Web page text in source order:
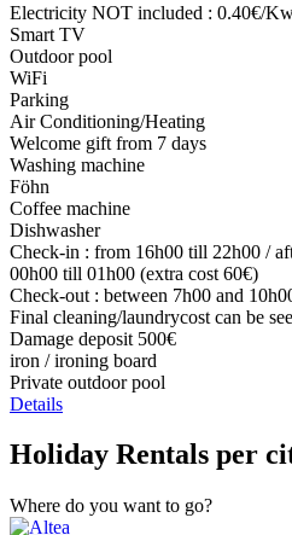
Electricity NOT included : 0.40€/
Smart TV
Outdoor pool
WiFi
Parking
Air Conditioning/Heating
Welcome gift from 7 days
Washing machine
Föhn
Coffee machine
Dishwasher
Check-in : from 16h00 till 22h00 /
00h00 till 01h00 (extra cost 60€)
Check-out : between 7h00 and
Final cleaning/laundrycost can be
Damage deposit 500€
iron / ironing board
Private outdoor pool
Details
Holiday Rentals per
Where do you want to go?